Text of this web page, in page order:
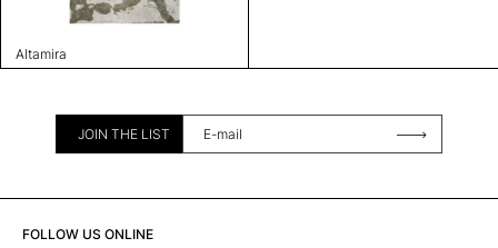
Altamira
JOIN THE LIST
FOLLOW US ONLINE